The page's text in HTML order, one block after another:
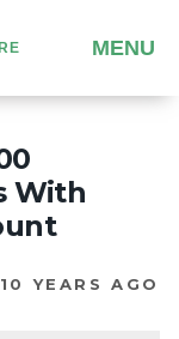
MENU
With
10 YEARS AGO